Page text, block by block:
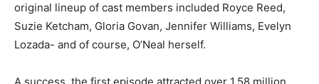
original lineup of cast members included Royce Reed,
Suzie Ketcham, Gloria Govan, Jennifer Williams, Evelyn
Lozada- and of course, O’Neal herself.